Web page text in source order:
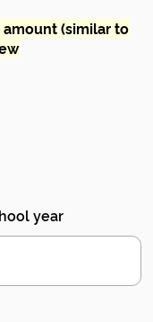
(similar to
year